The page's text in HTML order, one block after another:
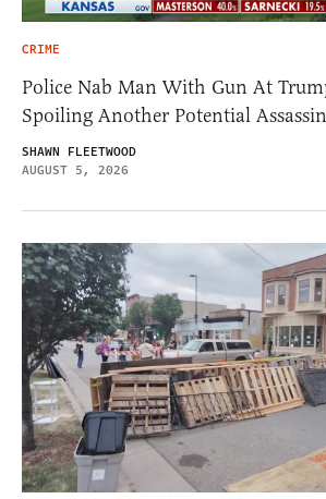
CRIME
Police Nab Man With Gun At
Spoiling Another Potential
SHAWN FLEETWOOD
AUGUST 5, 2026